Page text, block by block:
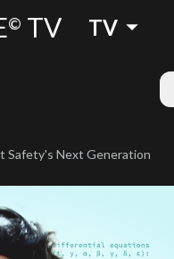
© TV TV arrow_drop_down
Safety's Next Generation